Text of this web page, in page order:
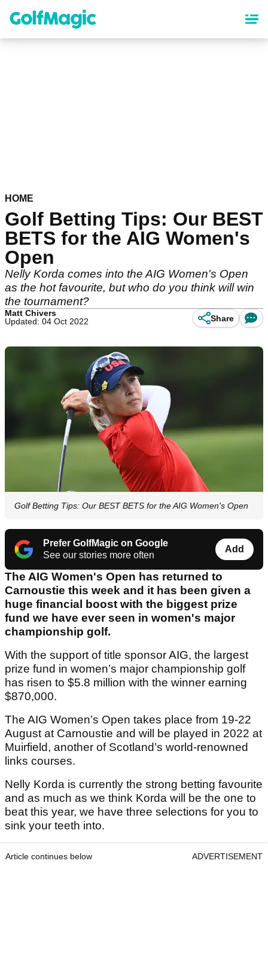
content
HOME
Golf Betting Tips: Our BEST
BETS for the AIG Women's
Open
Nelly Korda comes into the AIG Women's Open
as the hot favourite, but who do you think will win
the tournament?
Matt Chivers
Updated: 04 Oct 2022
Share
Golf Betting Tips: Our BEST BETS for the AIG Women's Open
Prefer GolfMagic on Google
See our stories more often
Add
The AIG Women's Open has returned to
Carnoustie this week and it has been given a
huge financial boost with the biggest prize
fund we have ever seen in women's major
championship golf.
With the support of title sponsor AIG, the largest
prize fund in women’s major championship golf
has risen to $5.8 million with the winner earning
$870,000.
The AIG Women’s Open takes place from 19-22
August at Carnoustie and will be played in 2022 at
Muirfield, another of Scotland’s world-renowned
links courses.
Nelly Korda is currently the strong betting favourite
and as much as we think Korda will be the one to
beat this year, we have three selections for you to
sink your teeth into.
Article continues below ADVERTISEMENT